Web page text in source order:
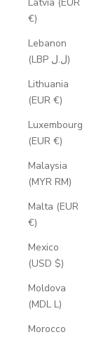
€)
Lebanon
(LBP ل.ل)
Lithuania
(EUR €)
Luxembourg
(EUR €)
Malaysia
(MYR RM)
Malta (EUR
€)
Mexico
(USD $)
Moldova
(MDL L)
Morocco